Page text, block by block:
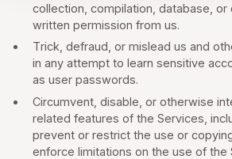
collection, compilation, database,
written permission from us.
Trick, defraud, or mislead us and
in any attempt to learn sensitive
as user passwords.
Circumvent, disable, or otherwise
related features of the Services,
prevent or restrict the use or
enforce limitations on the use of the